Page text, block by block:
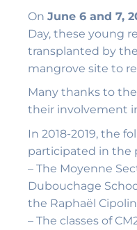
On June 6 and 7,
Day, these young
transplanted by
mangrove site to
Many thanks to
their involvement
In 2018-2019, the
participated in the
– The Moyenne
Dubouchage
the Raphaël
– The classes of